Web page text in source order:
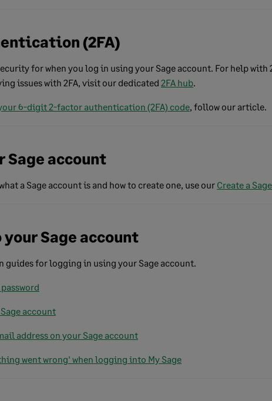
(2FA)
for when you log in using your Sage account. For help with
issues with 2FA, visit our dedicated 2FA hub.
6-digit 2-factor authentication (2FA) code, follow our article.
Sage account
a Sage account is and how to create one, use our Create a
Sage account
guides for logging in using your Sage account.
account
address on your Sage account
went wrong' when logging into My Sage